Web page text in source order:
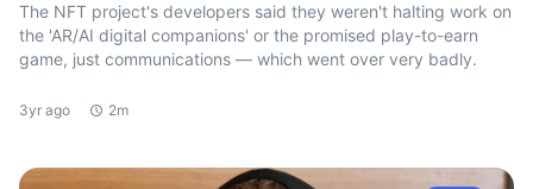
The NFT project's developers said they weren't halting work on
the 'AR/AI digital companions' or the promised play-to-earn
game, just communications — which went over very badly.
3yr ago 2m